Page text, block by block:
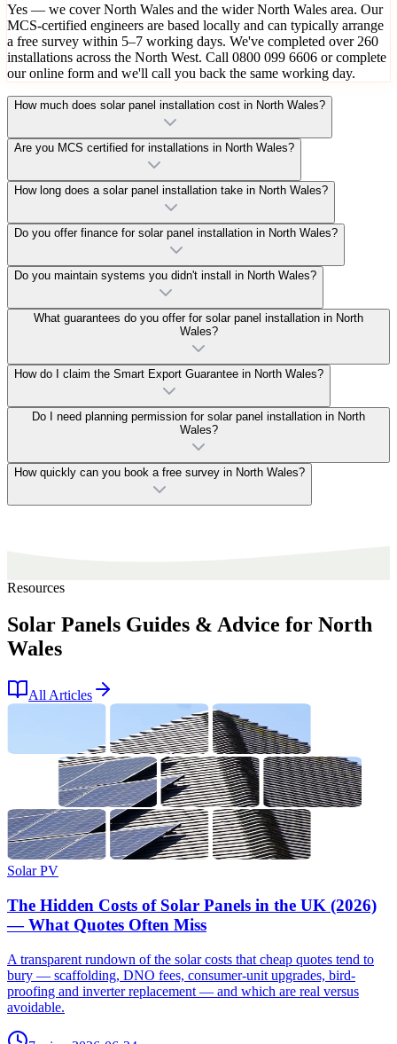
Yes — we cover North Wales and the wider North Wales area. Our
MCS-certified engineers are based locally and can typically arrange
a free survey within 5–7 working days. We've completed over 260
installations across the North West. Call 0800 099 6606 or complete
our online form and we'll call you back the same working day.
How much does solar panel installation cost in North Wales?
Are you MCS certified for installations in North Wales?
How long does a solar panel installation take in North Wales?
Do you offer finance for solar panel installation in North Wales?
Do you maintain systems you didn't install in North Wales?
What guarantees do you offer for solar panel installation in North
Wales?
How do I claim the Smart Export Guarantee in North Wales?
Do I need planning permission for solar panel installation in North
Wales?
How quickly can you book a free survey in North Wales?
Resources
Solar Panels Guides & Advice for North
Wales
All Articles
Solar PV
The Hidden Costs of Solar Panels in the UK (2026)
— What Quotes Often Miss
A transparent rundown of the solar costs that cheap quotes tend to
bury — scaffolding, DNO fees, consumer-unit upgrades, bird-
proofing and inverter replacement — and which are real versus
avoidable.